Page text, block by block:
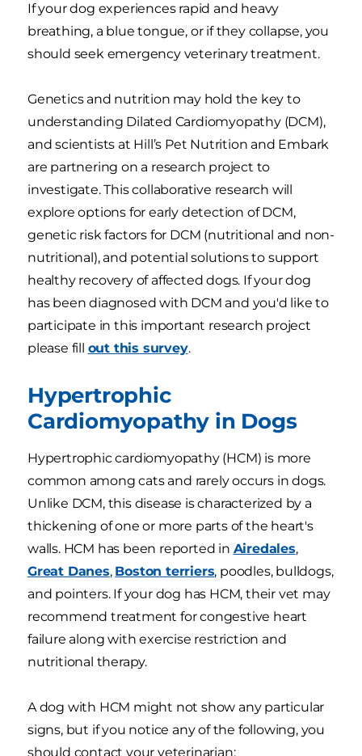
If your dog experiences rapid and heavy
breathing, a blue tongue, or if they collapse, you
should seek emergency veterinary treatment.
Genetics and nutrition may hold the key to
understanding Dilated Cardiomyopathy (DCM),
and scientists at Hill’s Pet Nutrition and Embark
are partnering on a research project to
investigate. This collaborative research will
explore options for early detection of DCM,
genetic risk factors for DCM (nutritional and non-
nutritional), and potential solutions to support
healthy recovery of affected dogs. If your dog
has been diagnosed with DCM and you'd like to
participate in this important research project
please fill out this survey.
Hypertrophic
Cardiomyopathy in Dogs
Hypertrophic cardiomyopathy (HCM) is more
common among cats and rarely occurs in dogs.
Unlike DCM, this disease is characterized by a
thickening of one or more parts of the heart's
walls. HCM has been reported in Airedales,
Great Danes, Boston terriers, poodles, bulldogs,
and pointers. If your dog has HCM, their vet may
recommend treatment for congestive heart
failure along with exercise restriction and
nutritional therapy.
A dog with HCM might not show any particular
signs, but if you notice any of the following, you
should contact your veterinarian: